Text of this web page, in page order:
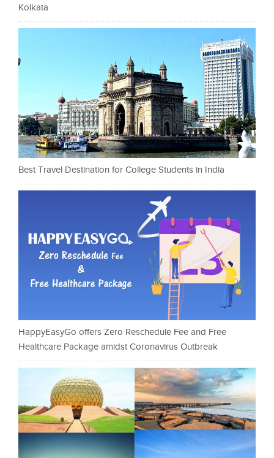
Kolkata
Best Travel Destination for College Students in India
HappyEasyGo offers Zero Reschedule Fee and Free
Healthcare Package amidst Coronavirus Outbreak